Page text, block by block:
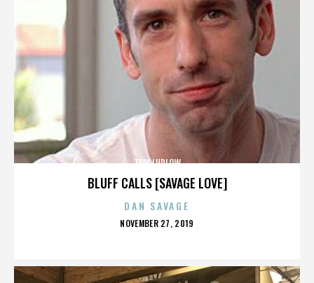
BLUFF CALLS [SAVAGE LOVE]
TOM LUDLOW
DAN SAVAGE
POSTED
NOVEMBER 27, 2019